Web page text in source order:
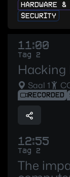
HARDWARE &
SECURITY
11:00
Tag 2
Hacking
Saal 1
RECORDED
12:55
Tag 2
The